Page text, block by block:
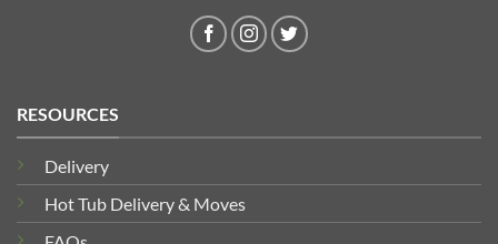
RESOURCES
Delivery
Hot Tub Delivery & Moves